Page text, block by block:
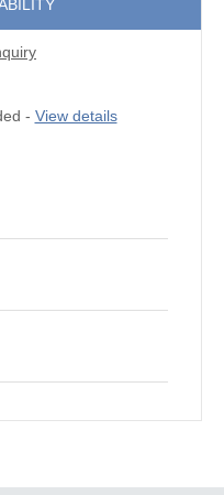
- View details